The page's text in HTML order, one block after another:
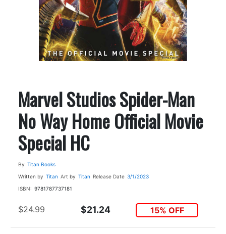
Marvel Studios Spider-Man
No Way Home Official Movie
Special HC
By Titan Books
Written by Titan Art by Titan Release Date 3/1/2023
ISBN: 9781787737181
$24.99 $21.24 15% OFF